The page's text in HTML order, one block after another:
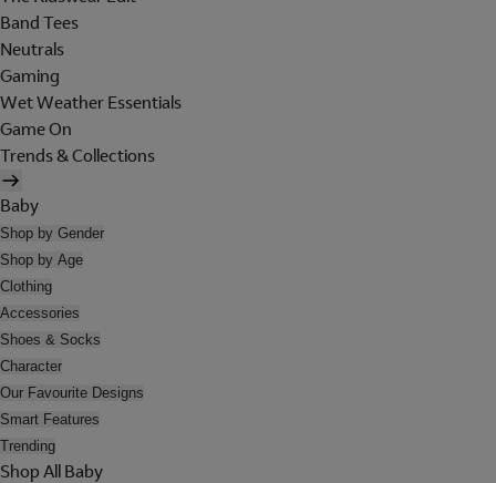
Band Tees
Neutrals
Gaming
Wet Weather Essentials
Game On
Trends & Collections
Baby
Shop by Gender
Shop by Age
Clothing
Accessories
Shoes & Socks
Character
Our Favourite Designs
Smart Features
Trending
Shop All Baby